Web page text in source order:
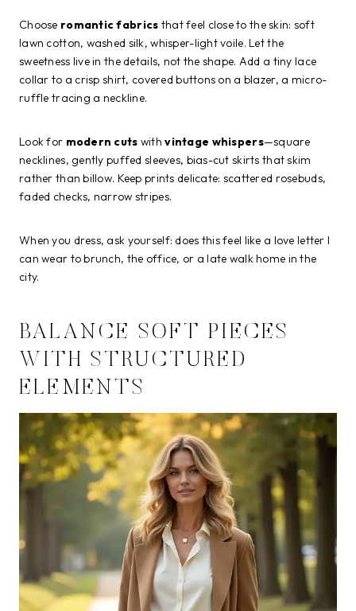
Choose romantic fabrics that feel close to the skin: soft
lawn cotton, washed silk, whisper-light voile. Let the
sweetness live in the details, not the shape. Add a tiny lace
collar to a crisp shirt, covered buttons on a blazer, a micro-
ruffle tracing a neckline.
Look for modern cuts withvintage whispers—square
necklines, gently puffed sleeves, bias-cut skirts that skim
rather than billow. Keep prints delicate: scattered rosebuds,
faded checks, narrow stripes.
When you dress, ask yourself: does this feel like a love letter I
can wear to brunch, the office, or a late walk home in the
city.
BALANCE SOFT PIECES
WITH STRUCTURED
ELEMENTS